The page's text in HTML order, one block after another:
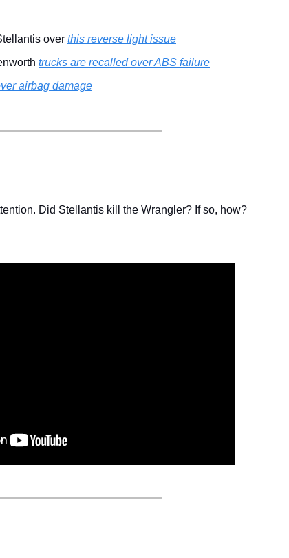
over this reverse light issue
trucks are recalled over ABS failure
airbag damage
Did Stellantis kill the Wrangler? If so, how?